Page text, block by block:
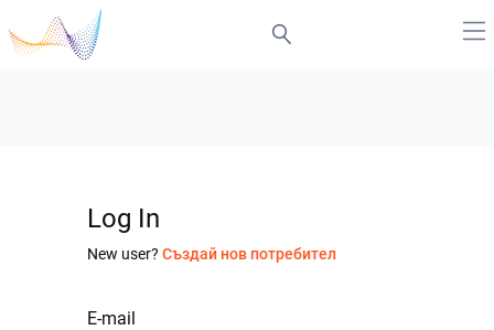
Log In
New user? Създай нов потребител
E-mail